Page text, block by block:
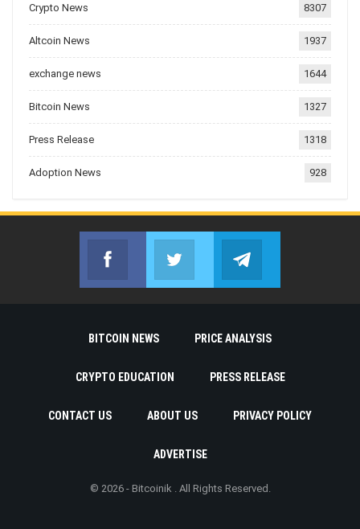
Crypto News 8307
Altcoin News 1937
exchange news 1644
Bitcoin News 1327
Press Release 1318
Adoption News 928
Facebook
Join us on FacebookJoin us on Twitter
BITCOIN NEWS PRICE ANALYSIS
CRYPTO EDUCATION PRESS RELEASE
CONTACT US ABOUT US PRIVACY POLICY
ADVERTISE
© 2026 - Bitcoinik . All Rights Reserved.